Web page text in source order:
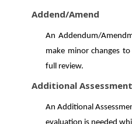
Addend/Amend
An Addendum/
make minor changes
full review.
Additional Assessment
An Additional